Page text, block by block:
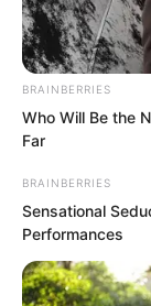
BRAINBERRIES
Who Will Be the
Far
BRAINBERRIES
Sensational
Performances